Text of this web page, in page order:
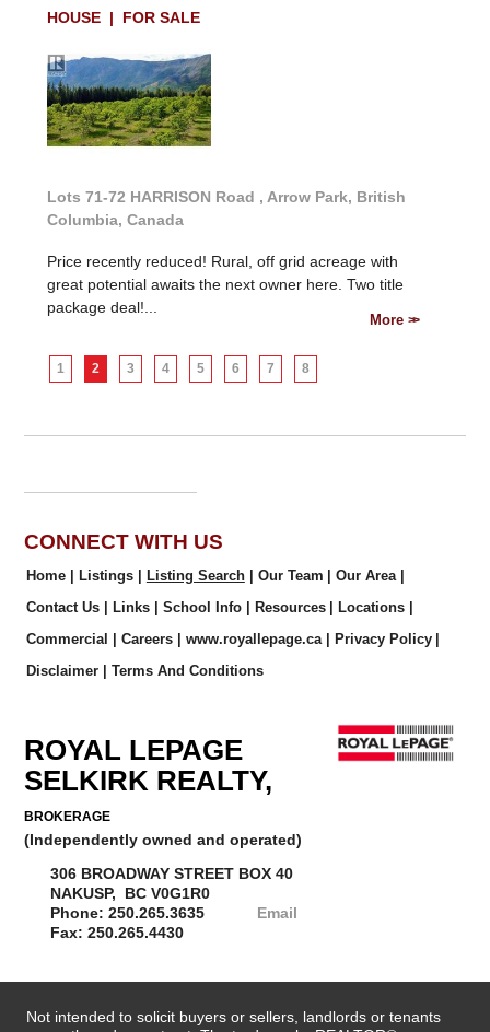
HOUSE | FOR SALE
Lots 71-72 HARRISON Road , Arrow Park, British
Columbia, Canada
Price recently reduced! Rural, off grid acreage with
great potential awaits the next owner here. Two title
package deal!...
More
1 2 3 4 5 6 7 8
CONNECT WITH US
Home | Listings | Listing Search | Our Team | Our Area |
Contact Us | Links | School Info | Resources | Locations |
Commercial | Careers | www.royallepage.ca | Privacy Policy |
Disclaimer | Terms And Conditions
ROYAL LEPAGE
SELKIRK REALTY,
BROKERAGE
(Independently owned and operated)
306 BROADWAY STREET BOX 40
NAKUSP, BC V0G1R0
Phone: 250.265.3635
Fax: 250.265.4430
Email
Not intended to solicit buyers or sellers, landlords or tenants